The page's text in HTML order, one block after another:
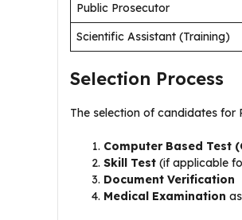
Public Prosecutor
Scientific Assistant (Training)
Selection Process
The selection of candidates for
Computer Based Test
Skill Test (if applicable
Document Verification
Medical Examination